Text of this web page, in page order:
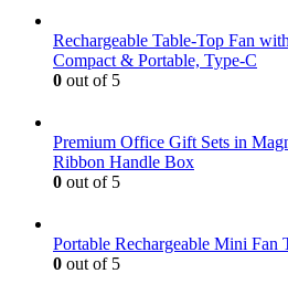
Rechargeable Table-Top Fan
Compact & Portable, Type-C
0 out of 5
Premium Office Gift Sets in
Ribbon Handle Box
0 out of 5
Portable Rechargeable Mini Fan
0 out of 5